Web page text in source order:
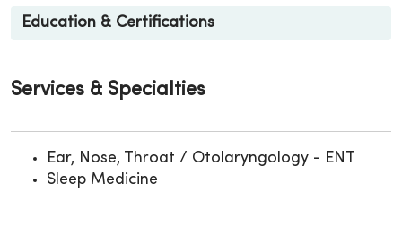
Education & Certifications
Services & Specialties
Ear, Nose, Throat / Otolaryngology - ENT
Sleep Medicine